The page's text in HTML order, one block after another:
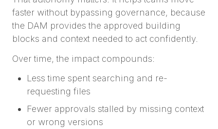
faster without bypassing governance, because
the DAM provides the approved building
blocks and context needed to act confidently.
Over time, the impact compounds:
Less time spent searching and re-
requesting files
Fewer approvals stalled by missing context
or wrong versions